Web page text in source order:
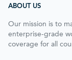
ABOUT US
Our mission is to
enterprise-grade
coverage for all